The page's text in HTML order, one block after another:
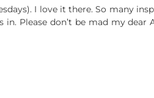
I love it there. So many
Please don’t be mad my dear